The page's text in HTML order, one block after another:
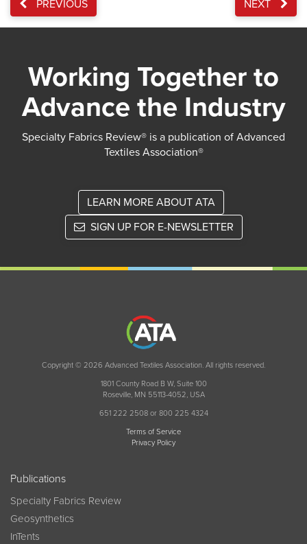
PREVIOUS NEXT
Working Together to
Advance the Industry
Specialty Fabrics Review® is a publication of Advanced
Textiles Association®
LEARN MORE ABOUT ATA
SIGN UP FOR E-NEWSLETTER
Copyright © 2026 Advanced Textiles Association. All rights reserved.
1801 County Road B W, Suite 100
Roseville, MN 55113-4052, USA
651 222 2508 or 800 225 4324
Terms of Service
Privacy Policy
Publications
Specialty Fabrics Review
Geosynthetics
InTents